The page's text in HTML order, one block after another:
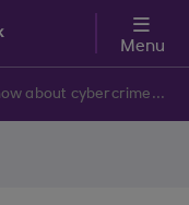
Menu
What you need to know about cybercrime in 2024